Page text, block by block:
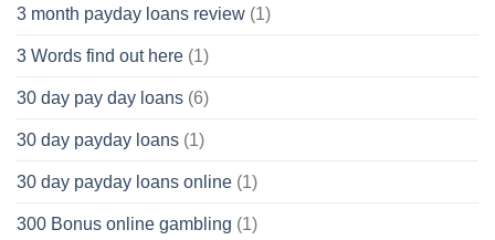
3 month payday loans review (1)
3 Words find out here (1)
30 day pay day loans (6)
30 day payday loans (1)
30 day payday loans online (1)
300 Bonus online gambling (1)